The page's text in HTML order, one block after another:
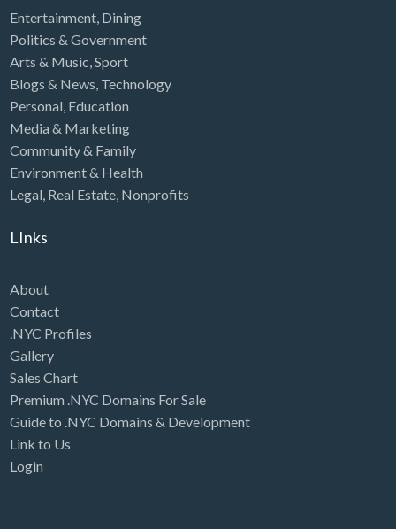
Entertainment, Dining
Politics & Government
Arts & Music,Sport
Blogs & News, Technology
Personal, Education
Media & Marketing
Community & Family
Environment & Health
Legal, Real Estate, Nonprofits
LInks
About
Contact
.NYC Profiles
Gallery
Sales Chart
Premium .NYC Domains For Sale
Guide to .NYC Domains & Development
Link to Us
Login